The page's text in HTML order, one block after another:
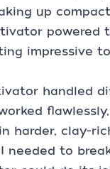
up
powered
impressive
handled
harder, clay-
needed to